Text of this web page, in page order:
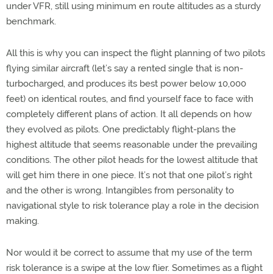
under VFR, still using minimum en route altitudes as a sturdy
benchmark.
All this is why you can inspect the flight planning of two pilots
flying similar aircraft (let’s say a rented single that is non-
turbocharged, and produces its best power below 10,000
feet) on identical routes, and find yourself face to face with
completely different plans of action. It all depends on how
they evolved as pilots. One predictably flight-plans the
highest altitude that seems reasonable under the prevailing
conditions. The other pilot heads for the lowest altitude that
will get him there in one piece. It’s not that one pilot’s right
and the other is wrong. Intangibles from personality to
navigational style to risk tolerance play a role in the decision
making.
Nor would it be correct to assume that my use of the term
risk tolerance is a swipe at the low flier. Sometimes as a flight